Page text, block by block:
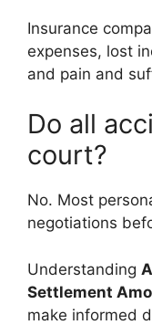
Insurance
expenses, lost
and pain and
Do all
court?
No. Most
negotiations
Understanding
Settlement
make informed